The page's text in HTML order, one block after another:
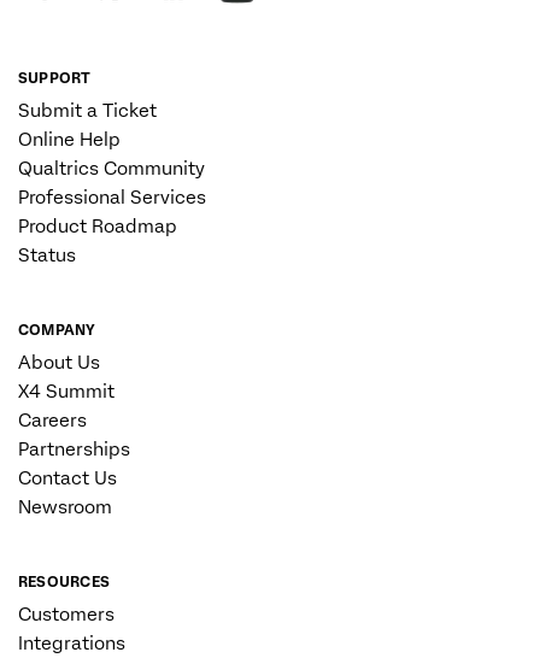
SUPPORT
Submit a Ticket
Online Help
Qualtrics Community
Professional Services
Product Roadmap
Status
COMPANY
About Us
X4 Summit
Careers
Partnerships
Contact Us
Newsroom
RESOURCES
Customers
Integrations